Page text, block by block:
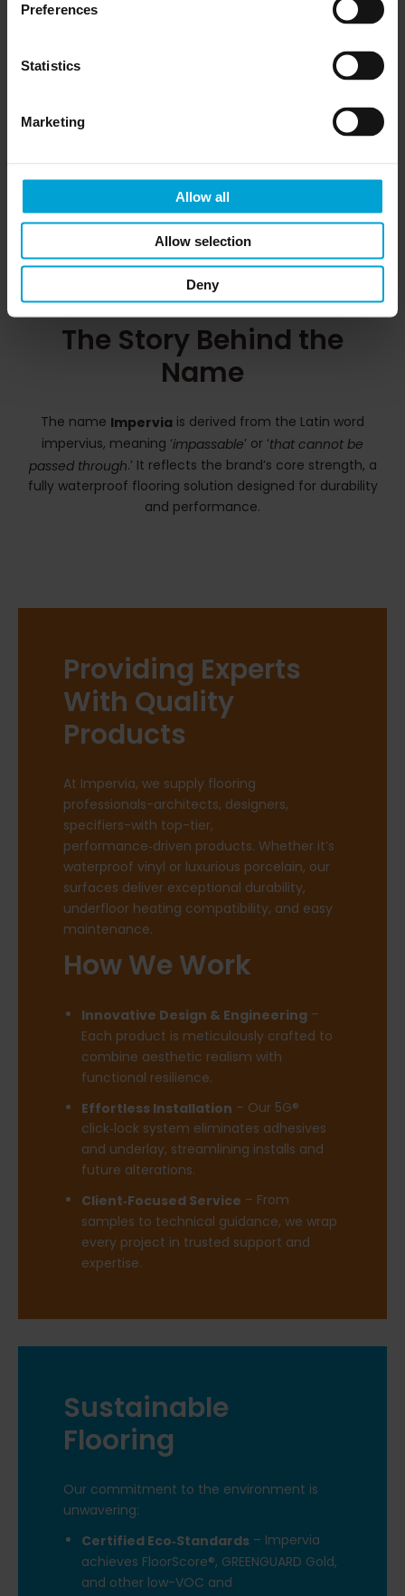
Preferences
Statistics
Marketing
Allow all
Allow selection
Deny
Claire Keating
Accounts Manager
– ensuring smooth operations and
The Story Behind the
Name
The name Impervia is derived from the Latin word
impervius, meaning ‘impassable’ or ‘that cannot be
passed through.’ It reflects the brand’s core strength, a
fully waterproof flooring solution designed for durability
and performance.
Providing Experts
With Quality
Products
At Impervia, we supply flooring
professionals-architects, designers,
specifiers-with top-tier,
performance‑driven products. Whether it’s
waterproof vinyl or luxurious porcelain, our
surfaces deliver exceptional durability,
underfloor heating compatibility, and easy
maintenance.
How We Work
Innovative Design & Engineering –
Each product is meticulously crafted to
combine aesthetic realism with
functional resilience.
Effortless Installation – Our 5G®
click‑lock system eliminates adhesives
and underlay, streamlining installs and
future alterations.
Client‑Focused Service – From
samples to technical guidance, we wrap
every project in trusted support and
expertise.
Sustainable
Flooring
Our commitment to the environment is
unwavering:
Certified Eco‑Standards – Impervia
achieves FloorScore®, GREENGUARD Gold,
and other low-VOC and